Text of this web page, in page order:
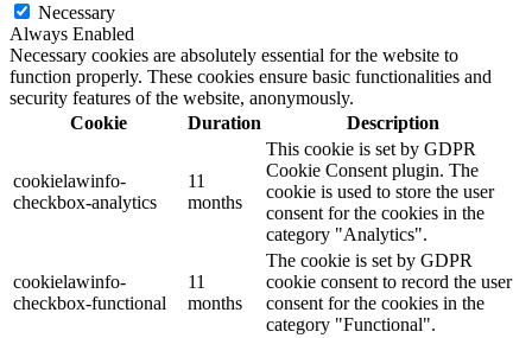
Necessary
Always Enabled
Necessary cookies are absolutely essential for the website to
function properly. These cookies ensure basic functionalities and
security features of the website, anonymously.
Cookie
Duration Description
cookielawinfo-
checkbox-analytics
11
months
This cookie is set by GDPR
Cookie Consent plugin. The
cookie is used to store the user
consent for the cookies in the
category "Analytics".
cookielawinfo-
checkbox-functional
11
months
The cookie is set by GDPR
cookie consent to record the user
consent for the cookies in the
category "Functional".